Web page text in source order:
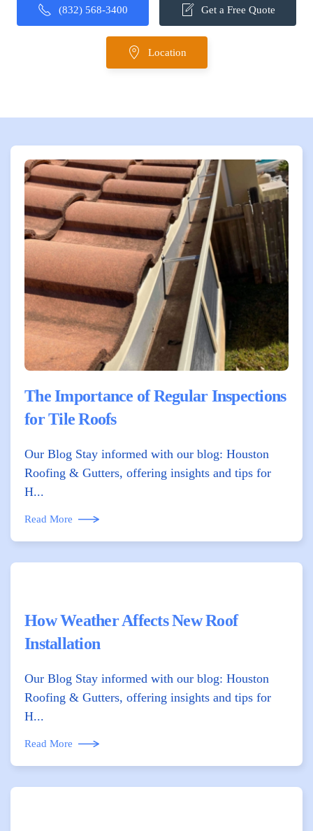
(832) 568-3400 Get a Free Quote
Location
The Importance of Regular Inspections
for Tile Roofs
Our Blog Stay informed with our blog: Houston
Roofing & Gutters, offering insights and tips for
H...
Read More
How Weather Affects New Roof
Installation
Our Blog Stay informed with our blog: Houston
Roofing & Gutters, offering insights and tips for
H...
Read More